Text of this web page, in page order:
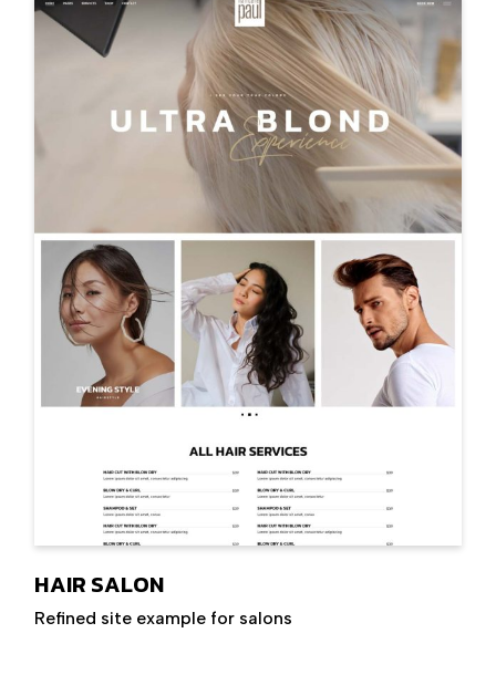
HAIR SALON
Refined site example for salons